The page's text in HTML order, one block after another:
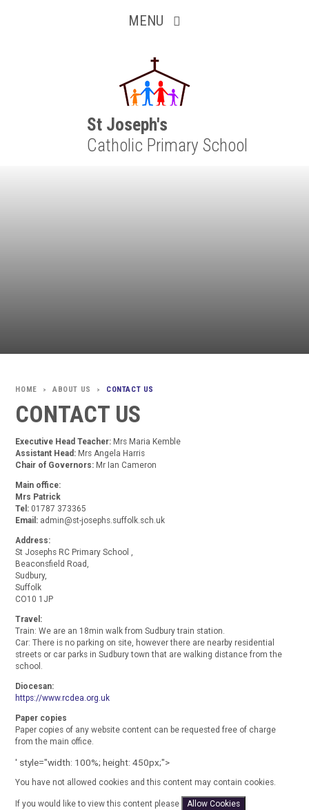
MENU
St Joseph's
Catholic Primary School
Inquisitive
Collaborative
Resilient
Respectful
Motivated
Independent
Resourceful
Faithful
> ABOUT US > CONTACT US
CONTACT US
Executive Head Teacher: Mrs Maria Kemble
Assistant Head: Mrs Angela Harris
Chair of Governors: Mr Ian Cameron
Main office:
Mrs Patrick
Tel: 01787 373365
Email: admin@st-josephs.suffolk.sch.uk
Address:
St Josephs RC Primary School ,
Beaconsfield Road,
Sudbury,
Suffolk
CO10 1JP
Travel:
Train: We are an 18min walk from Sudbury train station.
Car: There is no parking on site, however there are nearby residential
streets or car parks in Sudbury town that are walking distance from the
school.
Diocesan:
https://www.rcdea.org.uk
Paper copies
Paper copies of any website content can be requested free of charge
from the main office.
' style="width: 100%; height: 450px;">
You have not allowed cookies and this content may contain cookies.
If you would like to view this content please
Allow Cookies